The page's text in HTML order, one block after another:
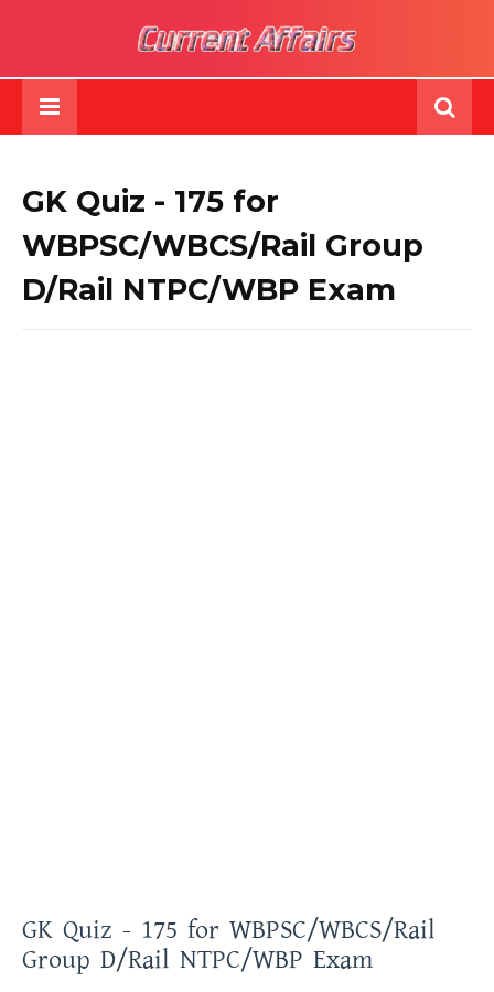
GK Quiz - 175 for
WBPSC/WBCS/Rail Group
D/Rail NTPC/WBP Exam
GK Quiz - 175 for WBPSC/WBCS/Rail
Group D/Rail NTPC/WBP Exam